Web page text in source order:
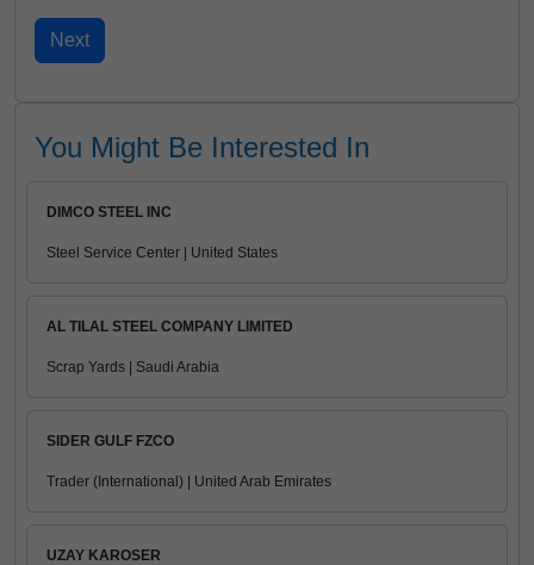
You Might Be Interested In
DIMCO STEEL INC
Steel Service Center | United States
AL TILAL STEEL COMPANY LIMITED
Scrap Yards | Saudi Arabia
SIDER GULF FZCO
Trader (International) | United Arab Emirates
UZAY KAROSER